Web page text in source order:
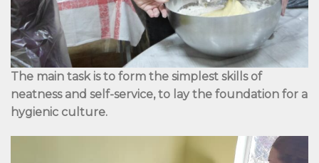
The main task is to form the simplest skills of
neatness and self-service, to lay the foundation for a
hygienic culture.